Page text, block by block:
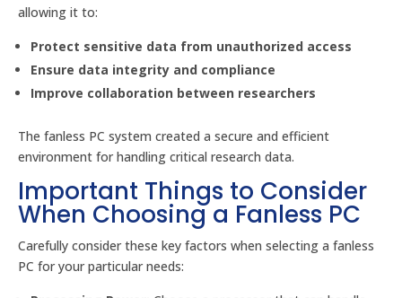
allowing it to:
Protect sensitive data from unauthorized access
Ensure data integrity and compliance
Improve collaboration between researchers
The fanless PC system created a secure and efficient
environment for handling critical research data.
Important Things to Consider
When Choosing a Fanless PC
Carefully consider these key factors when selecting a fanless
PC for your particular needs: